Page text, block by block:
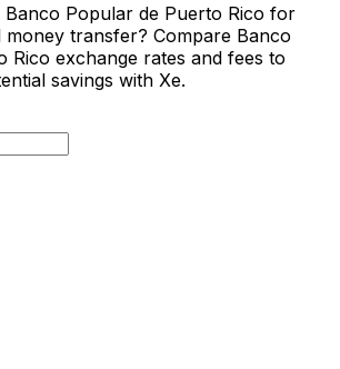
Banco Popular de Puerto Rico for
transfer? Compare Banco
Rico exchange rates and fees to
savings with Xe.